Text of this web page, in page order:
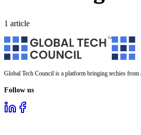
1 article
Global Tech Council is a platform bringing techies from
Follow us